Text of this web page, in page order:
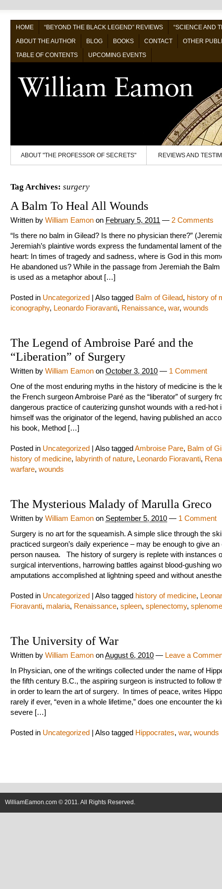
HOME “BEYOND THE BLACK LEGEND” REVIEWS
“SCIENCE AND
ABOUT THE AUTHOR
BLOG BOOKS CONTACT
OTHER
TABLE OF CONTENTS
UPCOMING EVENTS
ABOUT "THE PROFESSOR OF SECRETS" REVIEWS AND
Tag Archives: surgery
A Balm To Heal All Wounds
Written by William Eamon on February 5, 2011 — 2 Comments
“Is there no balm in Gilead? Is there no physician there?”
Jeremiah’s plaintive words express the fundamental lament of
heart: In times of tragedy and sadness, where is God in this
He abandoned us? While in the passage from Jeremiah the Balm
is used as a metaphor about […]
Posted in Uncategorized Also tagged Balm of Gilead, history of
iconography, Leonardo Fioravanti, Renaissance, war, wounds
The Legend of Ambroise Paré and the
“Liberation” of Surgery
Written by William Eamon on October 3, 2010 — 1 Comment
One of the most enduring myths in the history of medicine is the
the French surgeon Ambroise Paré as the “liberator” of surgery
dangerous practice of cauterizing gunshot wounds with a red-hot
himself was the originator of the legend, having published an
his book, Method […]
Posted in Uncategorized Also tagged Ambroise Pare, Balm of
history of medicine, labyrinth of nature, Leonardo Fioravanti,
warfare, wounds
The Mysterious Malady of Marulla Greco
Written by William Eamon on September 5, 2010 — 1 Comment
Surgery is no art for the squeamish. A simple slice through the
practiced surgeon’s daily experience – may be enough to give an
person nausea. The history of surgery is replete with instances
surgical interventions, harrowing battles against blood-gushing
amputations accomplished at lightning speed and without
Posted in Uncategorized Also tagged history of medicine,
Fioravanti, malaria, Renaissance, spleen, splenectomy,
The University of War
Written by William Eamon onAugust 6, 2010 — Leave a
In Physician, one of the writings collected under the name of
the fifth century B.C., the aspiring surgeon is instructed to follow
in order to learn the art of surgery. In times of peace, writes
rarely if ever, “even in a whole lifetime,” does one encounter the
severe […]
Posted in Uncategorized Also tagged Hippocrates, war, wounds
WilliamEamon.com © 2011. All Rights Reserved.